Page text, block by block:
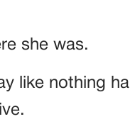
she was.
like nothing